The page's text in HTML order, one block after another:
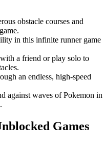
obstacle courses and
in this infinite runner game
a friend or play solo to
an endless, high-speed
against waves of Pokemon in
Games